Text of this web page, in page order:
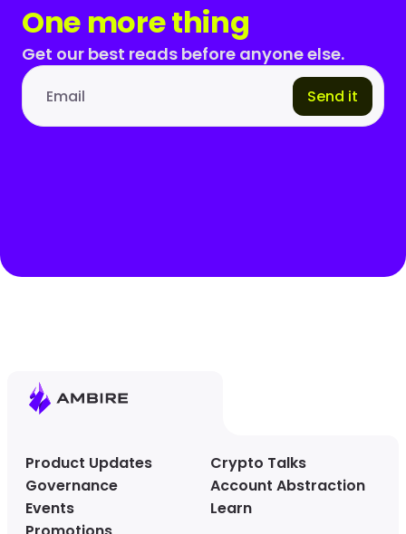
One more thing
Get our best reads before anyone else.
Email address Send it
Product Updates
Governance
Events
Crypto Talks
Account Abstraction
Learn